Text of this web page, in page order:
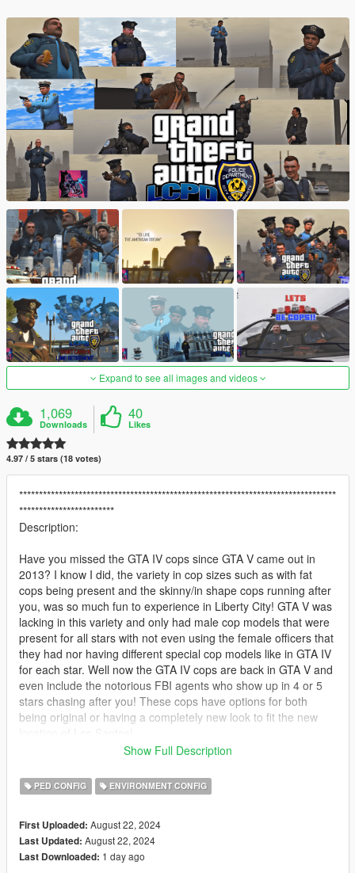
Expand to see all images and videos
1,069
Downloads
40
Likes
4.97 / 5 stars (18 votes)
********************************************************************************
************************
Description:
Have you missed the GTA IV cops since GTA V came out in
2013? I know I did, the variety in cop sizes such as with fat
cops being present and the skinny/in shape cops running after
you, was so much fun to experience in Liberty City! GTA V was
lacking in this variety and only had male cop models that were
present for all stars with not even using the female officers that
they had nor having different special cop models like in GTA IV
for each star. Well now the GTA IV cops are back in GTA V and
even include the notorious FBI agents who show up in 4 or 5
stars chasing after you! These cops have options for both
being original or having a completely new look to fit the new
adding in all the models I could from GTA IV, and this was after
finishing my Italian Mafia mod back in 2023! I made sure to
bring back that original feel of the GTA IV law enforcement
system!
Show Full Description
PED CONFIG ENVIRONMENT CONFIG
First Uploaded: August 22, 2024
Last Updated: August 22, 2024
Last Downloaded: 1 day ago